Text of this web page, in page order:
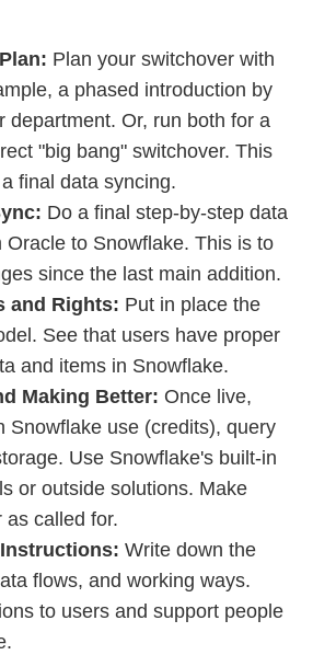
Plan your switchover with
a phased introduction by
department. Or, run both for a
"big bang" switchover. This
final data syncing.
Do a final step-by-step data
Oracle to Snowflake. This is to
since the last main addition.
and Rights: Put in place the
See that users have proper
and items in Snowflake.
Making Better: Once live,
Snowflake use (credits), query
Use Snowflake's built-in
or outside solutions. Make
as called for.
Write down the
flows, and working ways.
to users and support people